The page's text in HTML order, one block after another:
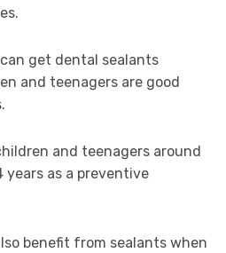
get dental sealants
and teenagers are good
and teenagers around
years as a preventive
benefit from sealants when